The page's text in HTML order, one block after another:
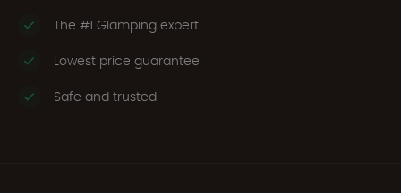
The #1 Glamping expert
Lowest price guarantee
Safe and trusted